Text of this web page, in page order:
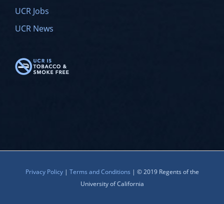
UCR Jobs
UCR News
Privacy Policy| Terms and Conditions | © 2019 Regents of the
University of California